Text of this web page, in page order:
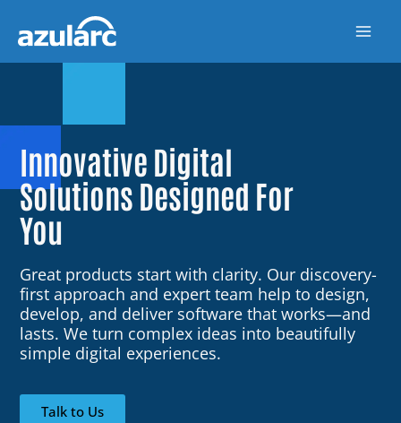
content
Innovative Digital
Solutions Designed For
You
Great products start with clarity. Our discovery-
first approach and expert team help to design,
develop, and deliver software that works—and
lasts. We turn complex ideas into beautifully
simple digital experiences.
Talk to Us